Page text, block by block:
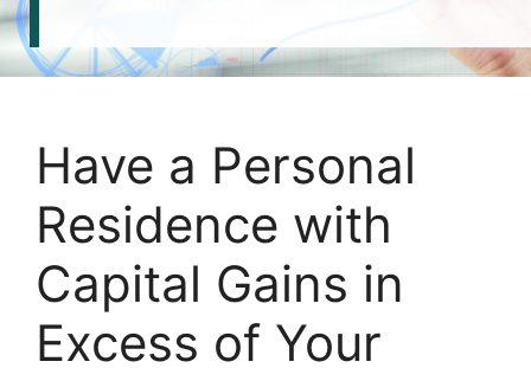
Have a Personal
Residence with
Capital Gains in
Excess of Your